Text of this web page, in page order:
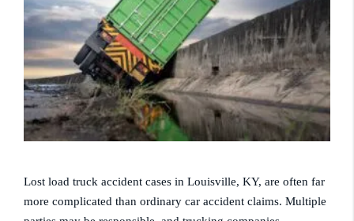
Lost load truck accident cases in Louisville, KY, are often far
more complicated than ordinary car accident claims. Multiple